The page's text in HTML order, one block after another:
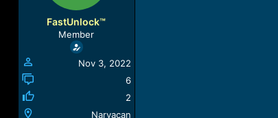
FastUnlock™
Member
Nov 3, 2022
6
2
Narvacan